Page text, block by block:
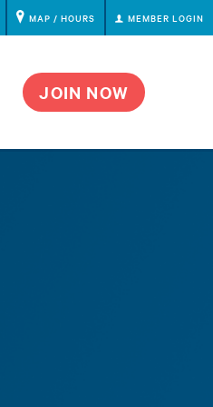
MAP / HOURS MEMBER LOGIN
JOIN NOW